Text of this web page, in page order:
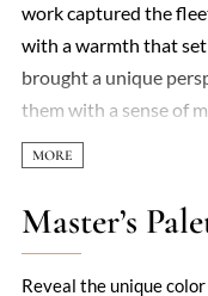
work captured the
with a warmth that
brought a unique
them with a sense of
spontaneous and
loose yet
bustling Parisian
everyday subjects.
Master’s
Reveal the unique